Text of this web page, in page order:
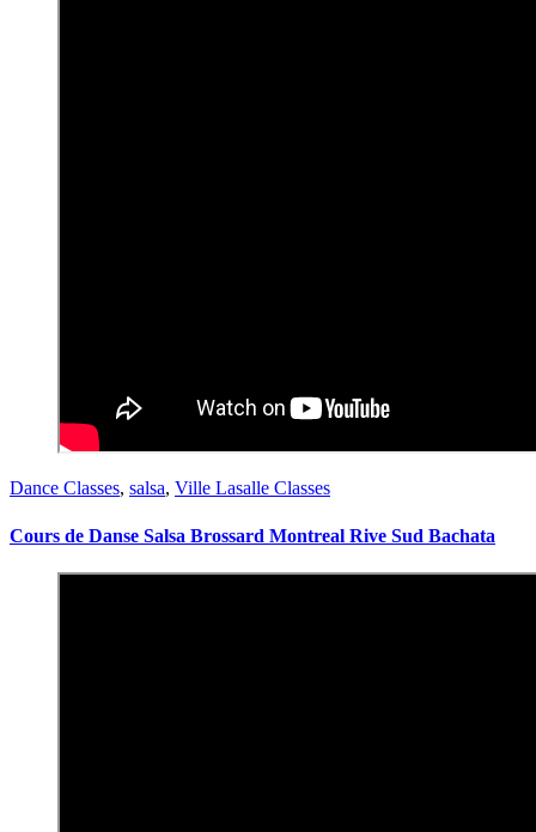
Dance Classes, salsa, Ville Lasalle Classes
Cours de Danse Salsa Brossard Montreal Rive Sud Bachata